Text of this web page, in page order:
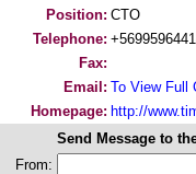
Position: CTO
Telephone:
Fax:
Email: To View Full
Homepage: http://
Send Message to
From: